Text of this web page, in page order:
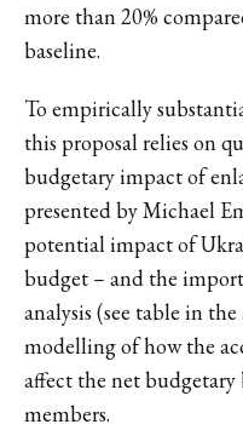
more than 20%
baseline.
To empirically
this proposal relies on
budgetary impact of
presented by Michael
potential impact of
budget – and the
analysis (see table in
modelling of how the
affect the net budgetary
members.